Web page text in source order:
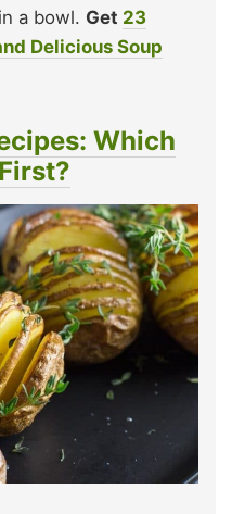
a bowl. Get 23
Delicious Soup
Which